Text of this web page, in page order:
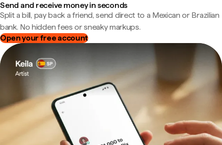
Send and receive money in seconds
Split a bill, pay back a friend, send direct to a Mexican or Brazilian
bank. No hidden fees or sneaky markups.
Open your free account